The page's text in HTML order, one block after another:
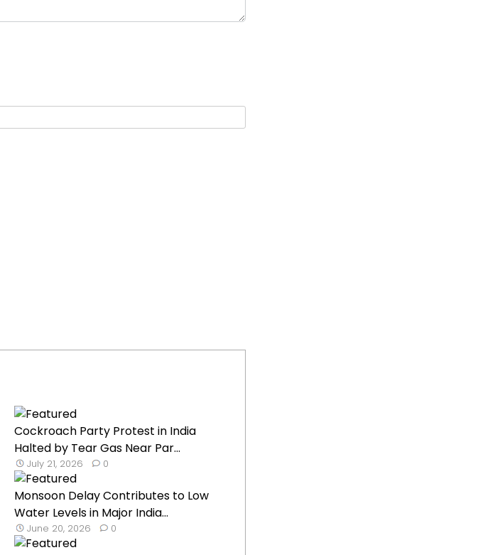
Cockroach Party Protest in India
Halted by Tear Gas Near Par...
July 21, 2026 0
Monsoon Delay Contributes to Low
Water Levels in Major India...
June 20, 2026 0